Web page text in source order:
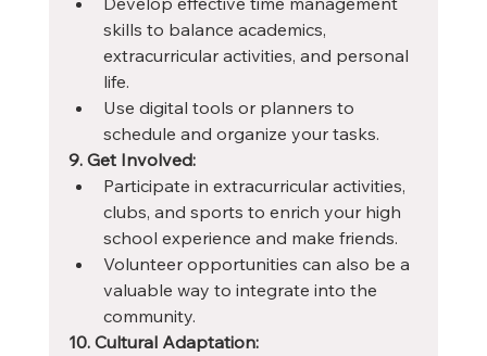
skills to balance academics,
extracurricular activities, and personal
life.
Use digital tools or planners to
schedule and organize your tasks.
9. Get Involved:
Participate in extracurricular activities,
clubs, and sports to enrich your high
school experience and make friends.
Volunteer opportunities can also be a
valuable way to integrate into the
community.
10. Cultural Adaptation: